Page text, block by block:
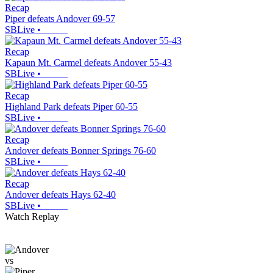
Recap
Piper defeats Andover 69-57
SBLive •
Recap
Kapaun Mt. Carmel defeats Andover 55-43
SBLive •
Recap
Highland Park defeats Piper 60-55
SBLive •
Recap
Andover defeats Bonner Springs 76-60
SBLive •
Recap
Andover defeats Hays 62-40
SBLive •
Watch Replay
vs